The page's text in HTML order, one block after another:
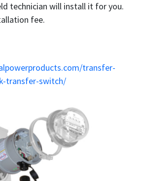
technician will install it for you.
fee.
transfer-
transfer-switch/